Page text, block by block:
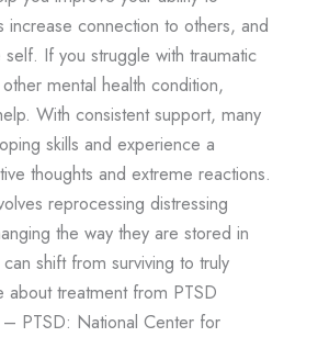
increase connection to others, and
If you struggle with traumatic
mental health condition,
With consistent support, many
skills and experience a
thoughts and extreme reactions.
reprocessing distressing
the way they are stored in
shift from surviving to truly
about treatment from PTSD
– PTSD: National Center for